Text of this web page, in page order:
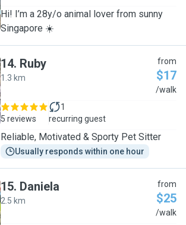
Hi! I’m a 28y/o animal lover from sunny
Singapore ☀️
14. Ruby
1.3 km
from
$17
/walk
5 reviews
1
recurring guest
Reliable, Motivated & Sporty Pet Sitter
Usually responds within one hour
15. Daniela
2.5 km
from
$25
/walk